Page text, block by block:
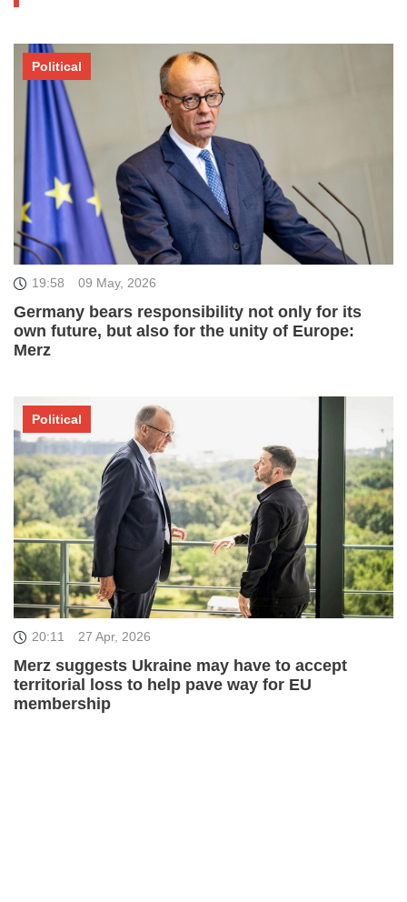
19:58 09 May, 2026
Germany bears responsibility not only for its
own future, but also for the unity of Europe:
Merz
Political
20:11 27 Apr, 2026
Merz suggests Ukraine may have to accept
territorial loss to help pave way for EU
membership
Political